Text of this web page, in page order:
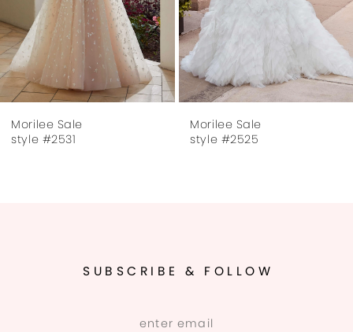
6
7
8
Morilee Sale
style #2525
Morilee Sale
style #2505
SUBSCRIBE & FOLLOW